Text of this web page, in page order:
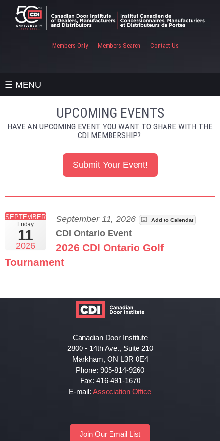
Contact Us
Members Search
Members Only
☰ MENU
UPCOMING EVENTS
HAVE AN UPCOMING EVENT YOU WANT TO SHARE WITH THE
CDI MEMBERSHIP?
Submit Your Event!
Friday
11
SEPTEMBER
2026
September 11, 2026
CDI Ontario Event
2026 CDI Ontario Golf
Tournament
Canadian Door Institute
2800 - 14th Ave., Suite 210
Markham, ON L3R 0E4
Phone: 905-814-9260
Fax: 416-491-1670
E-mail: Association Office
Join Our Email List